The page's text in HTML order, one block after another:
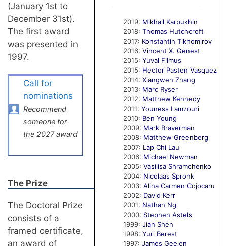
2019: Mikhail Karpukhin
2018: Thomas Hutchcroft
2017: Konstantin Tikhomirov
2016: Vincent X. Genest
2015: Yuval Filmus
2015: Hector Pasten Vasquez
2014: Xiangwen Zhang
2013: Marc Ryser
2012: Matthew Kennedy
2011: Youness Lamzouri
2010: Ben Young
2009: Mark Braverman
2008: Matthew Greenberg
2007: Lap Chi Lau
2006: Michael Newman
2005: Vasilisa Shramchenko
2004: Nicolaas Spronk
2003: Alina Carmen Cojocaru
2002: David Kerr
2001: Nathan Ng
2000: Stephen Astels
1999: Jian Shen
1998: Yuri Berest
1997: James Geelen
(January 1st to
December 31st).
The first award
was presented in
1997.
Call for
nominations
Recommend
someone for
the 2027 award
The Prize
The Doctoral Prize
consists of a
framed certificate,
an award of